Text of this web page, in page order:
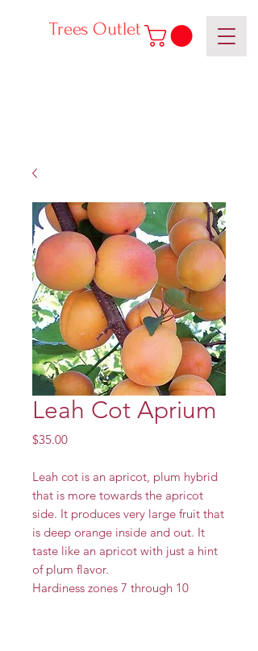
Trees Outlet
Leah Cot Aprium
$35.00Price
Leah cot is an apricot, plum hybrid
that is more towards the apricot
side. It produces very large fruit that
is deep orange inside and out. It
taste like an apricot with just a hint
of plum flavor.
Hardiness zones 7 through 10